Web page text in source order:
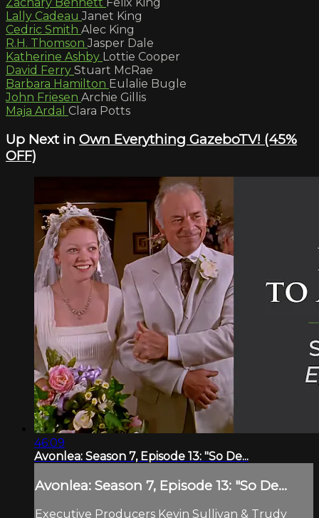
Lally CadeauJanet King
Cedric Smith Alec King
R.H. ThomsonJasper Dale
Katherine Ashby Lottie Cooper
David Ferry Stuart McRae
Barbara Hamilton Eulalie Bugle
John Friesen Archie Gillis
Maja Ardal Clara Potts
Up Next in Own Everything GazeboTV! (45%
OFF)
46:09
Avonlea: Season 7, Episode 13: "So De...
Avonlea: Season 7, Episode 13: "So De...
Executive Producers Kevin Sullivan & Trudy